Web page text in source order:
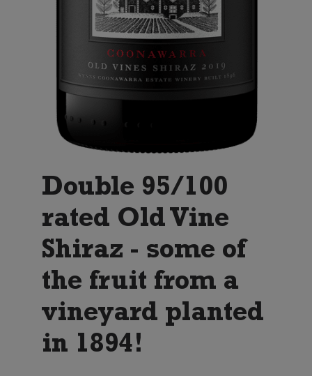
Double 95/100
rated Old Vine
Shiraz - some of
the fruit from a
vineyard planted
in 1894!